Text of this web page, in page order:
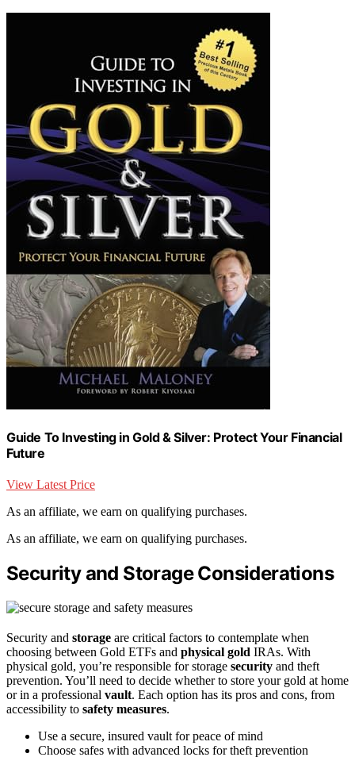
Guide To Investing in Gold & Silver: Protect Your Financial
Future
View Latest Price
As an affiliate, we earn on qualifying purchases.
As an affiliate, we earn on qualifying purchases.
Security and Storage Considerations
Security and storage are critical factors to contemplate when
choosing between Gold ETFs and physical gold IRAs. With
physical gold, you’re responsible for storage security and theft
prevention. You’ll need to decide whether to store your gold at home
or in a professional vault. Each option has its pros and cons, from
accessibility to safety measures.
Use a secure, insured vault for peace of mind
Choose safes with advanced locks for theft prevention